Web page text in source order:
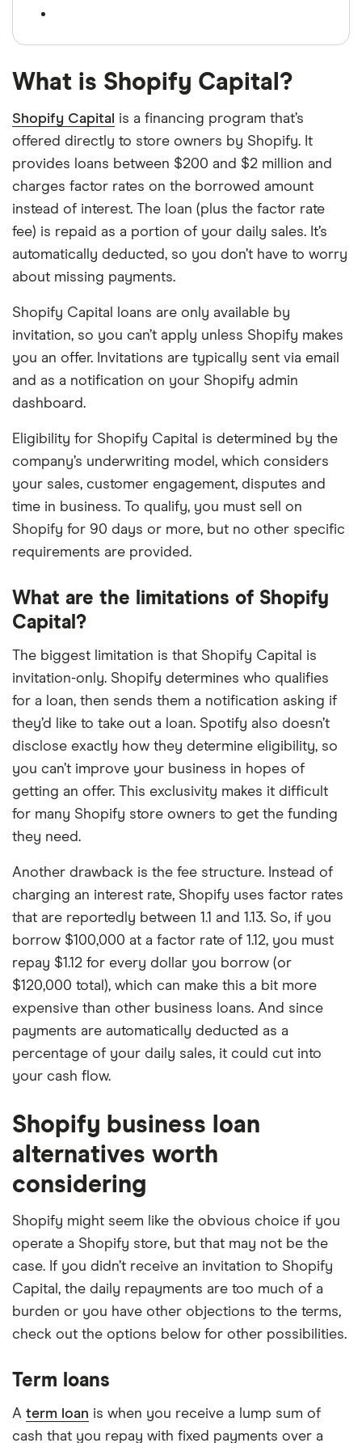
What is Shopify Capital?
Shopify Capital is a financing program that’s
offered directly to store owners by Shopify. It
provides loans between $200 and $2 million and
charges factor rates on the borrowed amount
instead of interest. The loan (plus the factor rate
fee) is repaid as a portion of your daily sales. It’s
automatically deducted, so you don’t have to worry
about missing payments.
Shopify Capital loans are only available by
invitation, so you can’t apply unless Shopify makes
you an offer. Invitations are typically sent via email
and as a notification on your Shopify admin
dashboard.
Eligibility for Shopify Capital is determined by the
company’s underwriting model, which considers
your sales, customer engagement, disputes and
time in business. To qualify, you must sell on
Shopify for 90 days or more, but no other specific
requirements are provided.
What are the limitations of Shopify
Capital?
The biggest limitation is that Shopify Capital is
invitation-only. Shopify determines who qualifies
for a loan, then sends them a notification asking if
they’d like to take out a loan. Spotify also doesn’t
disclose exactly how they determine eligibility, so
you can’t improve your business in hopes of
getting an offer. This exclusivity makes it difficult
for many Shopify store owners to get the funding
they need.
Another drawback is the fee structure. Instead of
charging an interest rate, Shopify uses factor rates
that are reportedly between 1.1 and 1.13. So, if you
borrow $100,000 at a factor rate of 1.12, you must
repay $1.12 for every dollar you borrow (or
$120,000 total), which can make this a bit more
expensive than other business loans. And since
payments are automatically deducted as a
percentage of your daily sales, it could cut into
your cash flow.
Shopify business loan
alternatives worth
considering
Shopify might seem like the obvious choice if you
operate a Shopify store, but that may not be the
case. If you didn’t receive an invitation to Shopify
Capital, the daily repayments are too much of a
burden or you have other objections to the terms,
check out the options below for other possibilities.
Term loans
A term loan is when you receive a lump sum of
cash that you repay with fixed payments over a